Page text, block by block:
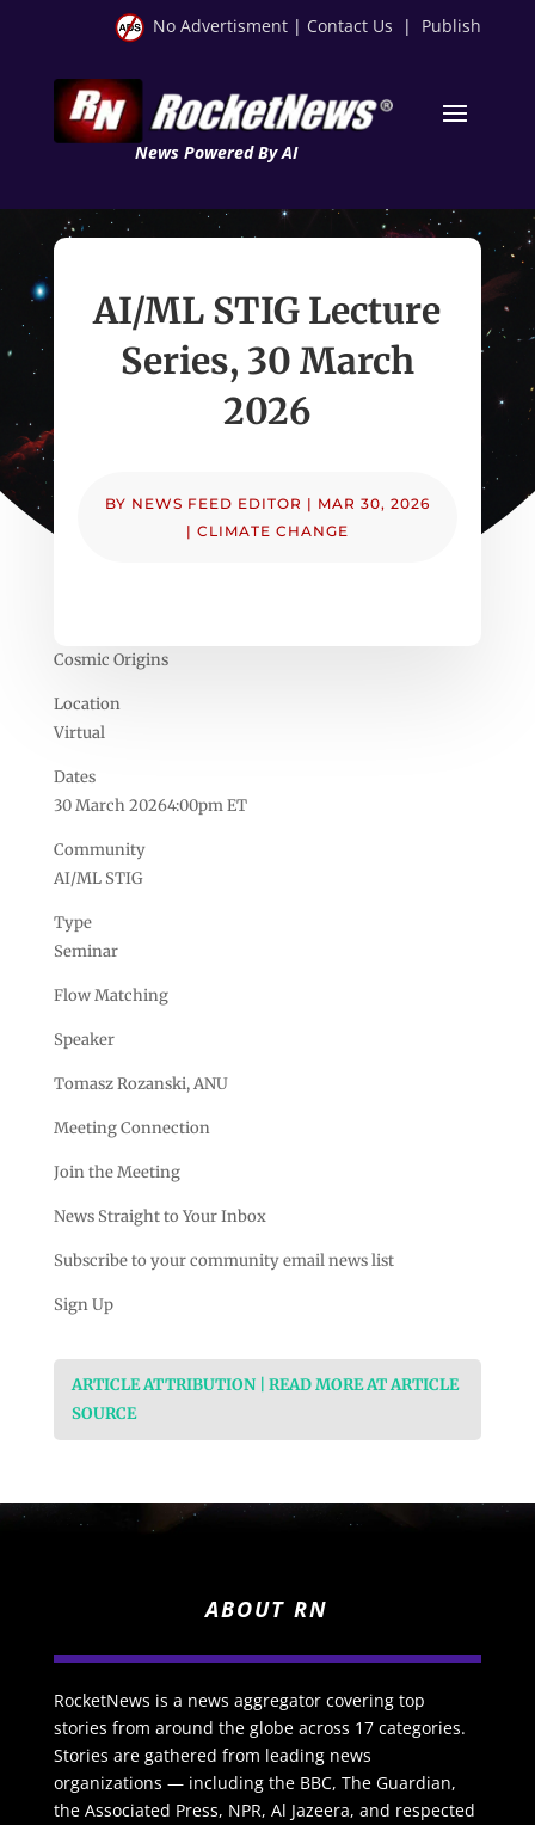
No Advertisment | Contact Us | Publish
News Powered By AI
AI/ML STIG Lecture
Series, 30 March
2026
BY NEWS FEED EDITOR | MAR 30, 2026
| CLIMATE CHANGE
Cosmic Origins
Location
Virtual
Dates
30 March 20264:00pm ET
Community
AI/ML STIG
Type
Seminar
Flow Matching
Speaker
Tomasz Rozanski, ANU
Meeting Connection
Join the Meeting
News Straight to Your Inbox
Subscribe to your community email news list
Sign Up
ARTICLE ATTRIBUTION | READ MORE AT ARTICLE
SOURCE
ABOUT RN
RocketNews is a news aggregator covering top
stories from around the globe across 17 categories.
Stories are gathered from leading news
organizations — including the BBC, The Guardian,
the Associated Press, NPR, Al Jazeera, and respected